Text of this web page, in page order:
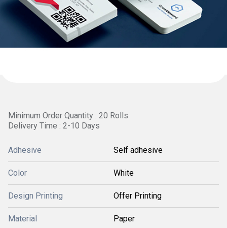
Minimum Order Quantity : 20 Rolls
Delivery Time : 2-10 Days
Adhesive Self adhesive
Color White
Design Printing Offer Printing
Material Paper